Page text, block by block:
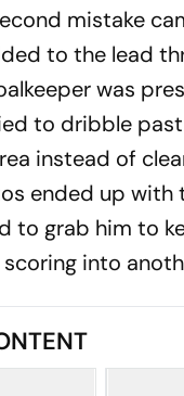
mistake
to the lead
was
to dribble
instead of
ended up with
to grab him to
into